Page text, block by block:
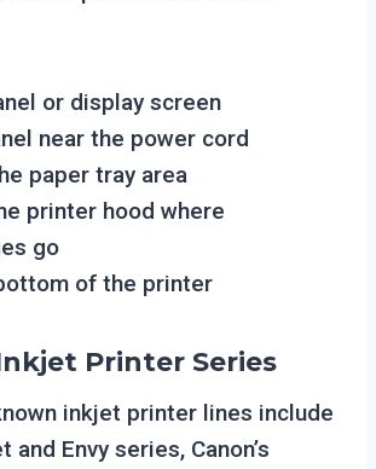
or display screen
near the power cord
paper tray area
printer hood where
go
of the printer
Printer Series
inkjet printer lines include
and Envy series, Canon’s